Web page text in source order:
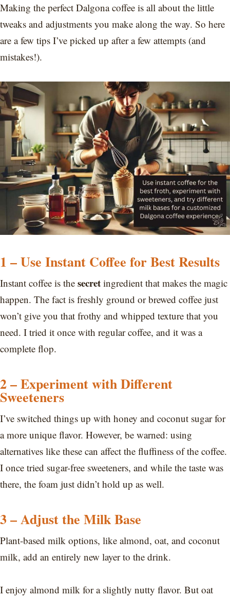
Making the perfect Dalgona coffee is all about the little
tweaks and adjustments you make along the way. So here
are a few tips I’ve picked up after a few attempts (and
mistakes!).
1 – Use Instant Coffee for Best Results
Instant coffee is the secret ingredient that makes the magic
happen. The fact is freshly ground or brewed coffee just
won’t give you that frothy and whipped texture that you
need. I tried it once with regular coffee, and it was a
complete flop.
2 – Experiment with Different
Sweeteners
I’ve switched things up with honey and coconut sugar for
a more unique flavor. However, be warned: using
alternatives like these can affect the fluffiness of the coffee.
I once tried sugar-free sweeteners, and while the taste was
there, the foam just didn’t hold up as well.
3 – Adjust the Milk Base
Plant-based milk options, like almond, oat, and coconut
milk, add an entirely new layer to the drink.
I enjoy almond milk for a slightly nutty flavor. But oat